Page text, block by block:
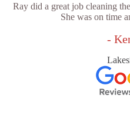
Ray did a great job cleaning
She was on time
-